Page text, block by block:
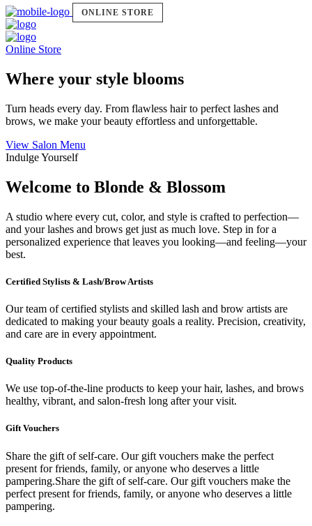
ONLINE STORE
Online Store
Where your style blooms
Turn heads every day. From flawless hair to perfect lashes and
brows, we make your beauty effortless and unforgettable.
View Salon Menu
Indulge Yourself
Welcome to Blonde & Blossom
A studio where every cut, color, and style is crafted to perfection—
and your lashes and brows get just as much love. Step in for a
personalized experience that leaves you looking—and feeling—your
best.
Certified Stylists & Lash/Brow Artists
Our team of certified stylists and skilled lash and brow artists are
dedicated to making your beauty goals a reality. Precision, creativity,
and care are in every appointment.
Quality Products
We use top-of-the-line products to keep your hair, lashes, and brows
healthy, vibrant, and salon-fresh long after your visit.
Gift Vouchers
Share the gift of self-care. Our gift vouchers make the perfect
present for friends, family, or anyone who deserves a little
pampering.Share the gift of self-care. Our gift vouchers make the
perfect present for friends, family, or anyone who deserves a little
pampering.